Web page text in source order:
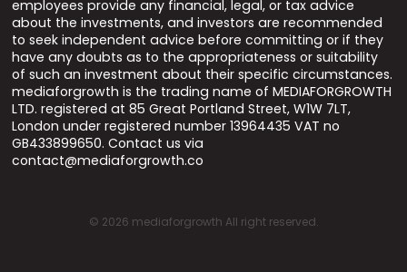
employees provide any financial, legal, or tax advice
about the investments, and investors are recommended
to seek independent advice before committing or if they
have any doubts as to the appropriateness or suitability
of such an investment about their specific circumstances.
mediaforgrowth is the trading name of MEDIAFORGROWTH
LTD. registered at 85 Great Portland Street, W1W 7LT,
London under registered number 13964435 VAT no
GB433899650. Contact us via
contact@mediaforgrowth.co
© 2026 mediaforgrowth All right reserved.